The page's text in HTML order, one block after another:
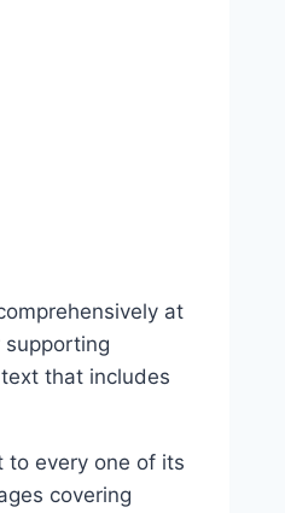
at
that includes
to every one of its
covering